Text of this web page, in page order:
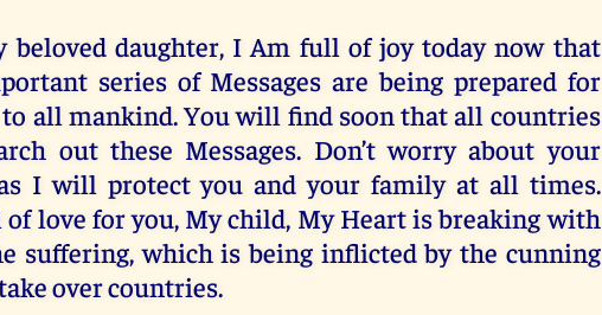
beloved daughter, I Am full of joy today now that
series of Messages are being prepared for
to all mankind. You will find soon that all countries
out these Messages. Don’t worry about your
I will protect you and your family at all times.
love for you, My child, My Heart is breaking with
suffering, which is being inflicted by the cunning
over countries.